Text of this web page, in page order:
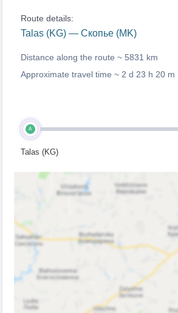
Route details:
Talas (KG) — Скопье (MK)
Distance along the route ~ 5831 km
Approximate travel time ~ 2 d 23 h 20 m
A
Talas (KG)